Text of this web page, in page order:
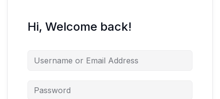
Hi, Welcome back!